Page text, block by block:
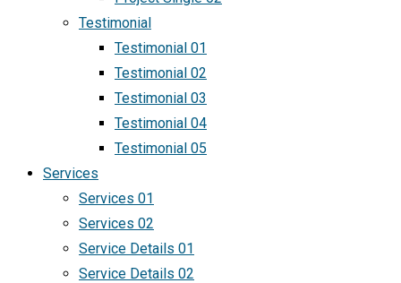
Testimonial
Testimonial 01
Testimonial 02
Testimonial 03
Testimonial 04
Testimonial 05
Services
Services 01
Services 02
Service Details 01
Service Details 02